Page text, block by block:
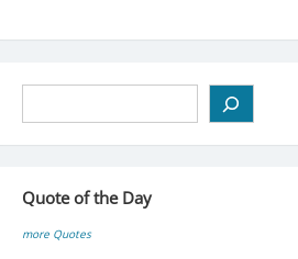
navigation
Quote of the Day
more Quotes